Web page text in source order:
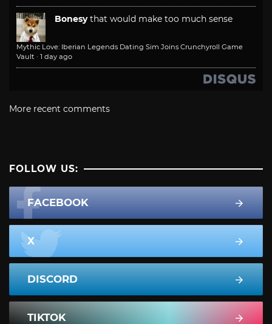
Bonesy that would make too much sense
Mythic Love: Iberian Legends Dating Sim Joins Crunchyroll Game
Vault · 1 day ago
More recent comments
FOLLOW US:
FACEBOOK
X
DISCORD
TIKTOK